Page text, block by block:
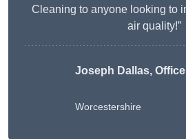
Cleaning to anyone looking to
air quality!”
Joseph Dallas,
Worcestershire